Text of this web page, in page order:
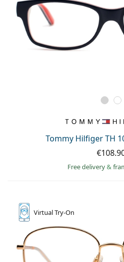
Tommy Hilfiger TH
Free delivery&
VirtualTry-On